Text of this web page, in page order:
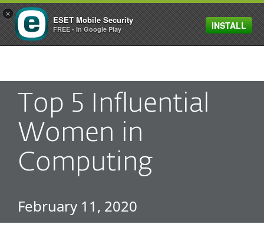
MENU
Top 5 Influential
Women in
Computing
February 11, 2020
×
ESET Mobile Security
FREE - In Google Play INSTALL